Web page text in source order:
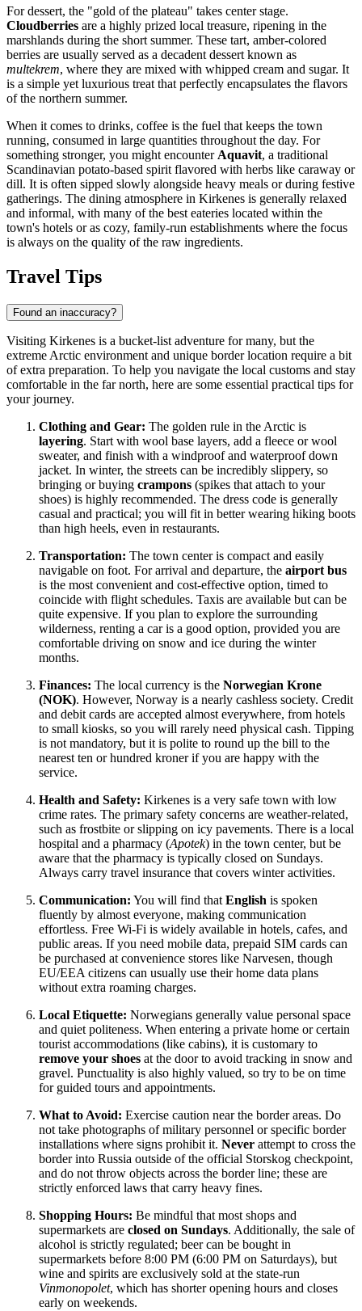
For dessert, the "gold of the plateau" takes center stage.
Cloudberries are a highly prized local treasure, ripening in the
marshlands during the short summer. These tart, amber-colored
berries are usually served as a decadent dessert known as
multekrem, where they are mixed with whipped cream and sugar. It
is a simple yet luxurious treat that perfectly encapsulates the flavors
of the northern summer.
When it comes to drinks, coffee is the fuel that keeps the town
running, consumed in large quantities throughout the day. For
something stronger, you might encounter Aquavit, a traditional
Scandinavian potato-based spirit flavored with herbs like caraway or
dill. It is often sipped slowly alongside heavy meals or during festive
gatherings. The dining atmosphere in Kirkenes is generally relaxed
and informal, with many of the best eateries located within the
town's hotels or as cozy, family-run establishments where the focus
is always on the quality of the raw ingredients.
Travel Tips
Found an inaccuracy?
Visiting Kirkenes is a bucket-list adventure for many, but the
extreme Arctic environment and unique border location require a bit
of extra preparation. To help you navigate the local customs and stay
comfortable in the far north, here are some essential practical tips for
your journey.
Clothing and Gear: The golden rule in the Arctic is
layering. Start with wool base layers, add a fleece or wool
sweater, and finish with a windproof and waterproof down
jacket. In winter, the streets can be incredibly slippery, so
bringing or buying crampons (spikes that attach to your
shoes) is highly recommended. The dress code is generally
casual and practical; you will fit in better wearing hiking boots
than high heels, even in restaurants.
Transportation: The town center is compact and easily
navigable on foot. For arrival and departure, the airport bus
is the most convenient and cost-effective option, timed to
coincide with flight schedules. Taxis are available but can be
quite expensive. If you plan to explore the surrounding
wilderness, renting a car is a good option, provided you are
comfortable driving on snow and ice during the winter
months.
Finances: The local currency is the Norwegian Krone
(NOK). However, Norway is a nearly cashless society. Credit
and debit cards are accepted almost everywhere, from hotels
to small kiosks, so you will rarely need physical cash. Tipping
is not mandatory, but it is polite to round up the bill to the
nearest ten or hundred kroner if you are happy with the
service.
Health and Safety: Kirkenes is a very safe town with low
crime rates. The primary safety concerns are weather-related,
such as frostbite or slipping on icy pavements. There is a local
hospital and a pharmacy (Apotek) in the town center, but be
aware that the pharmacy is typically closed on Sundays.
Always carry travel insurance that covers winter activities.
Communication: You will find that English is spoken
fluently by almost everyone, making communication
effortless. Free Wi-Fi is widely available in hotels, cafes, and
public areas. If you need mobile data, prepaid SIM cards can
be purchased at convenience stores like Narvesen, though
EU/EEA citizens can usually use their home data plans
without extra roaming charges.
Local Etiquette: Norwegians generally value personal space
and quiet politeness. When entering a private home or certain
tourist accommodations (like cabins), it is customary to
remove your shoes at the door to avoid tracking in snow and
gravel. Punctuality is also highly valued, so try to be on time
for guided tours and appointments.
What to Avoid: Exercise caution near the border areas. Do
not take photographs of military personnel or specific border
installations where signs prohibit it. Never attempt to cross the
border into Russia outside of the official Storskog checkpoint,
and do not throw objects across the border line; these are
strictly enforced laws that carry heavy fines.
Shopping Hours: Be mindful that most shops and
supermarkets are closed on Sundays. Additionally, the sale of
alcohol is strictly regulated; beer can be bought in
supermarkets before 8:00 PM (6:00 PM on Saturdays), but
wine and spirits are exclusively sold at the state-run
Vinmonopolet, which has shorter opening hours and closes
early on weekends.